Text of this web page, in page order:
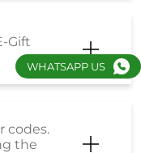
Gift
codes.
the
WHATSAPP US